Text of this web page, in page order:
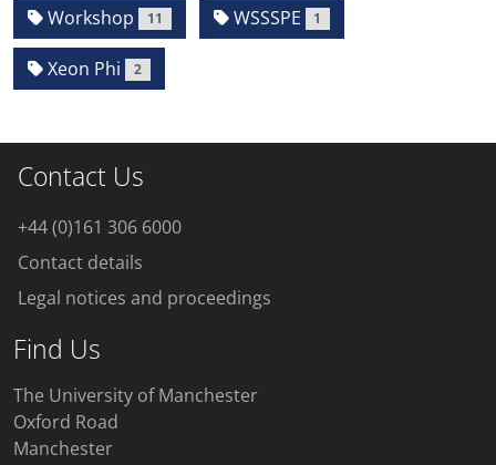
Workshop 11 WSSSPE 1
Xeon Phi 2
Contact Us
+44 (0)161 306 6000
Contact details
Legal notices and proceedings
Find Us
The University of Manchester
Oxford Road
Manchester